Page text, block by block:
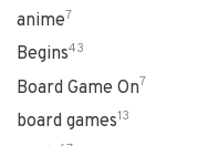
anime7
Begins43
Board Game On7
board games13